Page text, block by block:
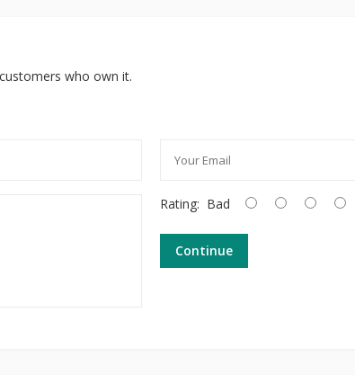
who own it.
Rating: Bad
Continue